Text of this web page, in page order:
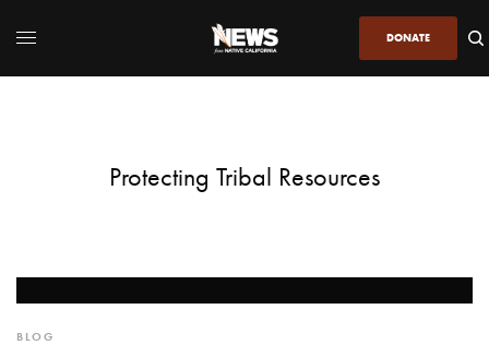
DONATE
Protecting Tribal Resources
BLOG